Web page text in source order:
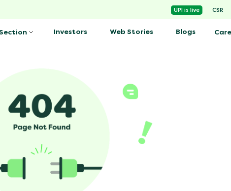
UPI is live CSR
Investors Web Stories Blogs